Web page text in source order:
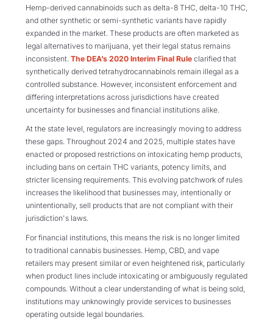
Hemp-derived cannabinoids such as delta-8 THC, delta-10 THC,
and other synthetic or semi-synthetic variants have rapidly
expanded in the market. These products are often marketed as
legal alternatives to marijuana, yet their legal status remains
inconsistent. The DEA’s 2020 Interim Final Rule clarified that
synthetically derived tetrahydrocannabinols remain illegal as a
controlled substance. However, inconsistent enforcement and
differing interpretations across jurisdictions have created
uncertainty for businesses and financial institutions alike.
At the state level, regulators are increasingly moving to address
these gaps. Throughout 2024 and 2025, multiple states have
enacted or proposed restrictions on intoxicating hemp products,
including bans on certain THC variants, potency limits, and
stricter licensing requirements. This evolving patchwork of rules
increases the likelihood that businesses may, intentionally or
unintentionally, sell products that are not compliant with their
jurisdiction's laws.
For financial institutions, this means the risk is no longer limited
to traditional cannabis businesses. Hemp, CBD, and vape
retailers may present similar or even heightened risk, particularly
when product lines include intoxicating or ambiguously regulated
compounds. Without a clear understanding of what is being sold,
institutions may unknowingly provide services to businesses
operating outside legal boundaries.